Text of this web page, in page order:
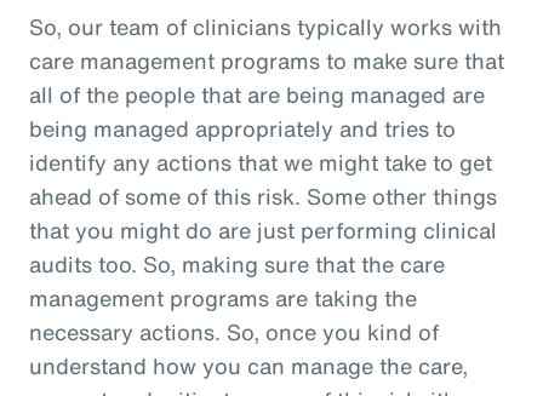
So, our team of clinicians typically works with
care management programs to make sure that
all of the people that are being managed are
being managed appropriately and tries to
identify any actions that we might take to get
ahead of some of this risk. Some other things
that you might do are just performing clinical
audits too. So, making sure that the care
management programs are taking the
necessary actions. So, once you kind of
understand how you can manage the care,